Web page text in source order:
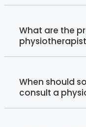
What are the
When should
consult a